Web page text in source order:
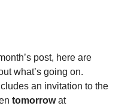
post, here are
what’s going on.
an invitation to the
tomorrowat